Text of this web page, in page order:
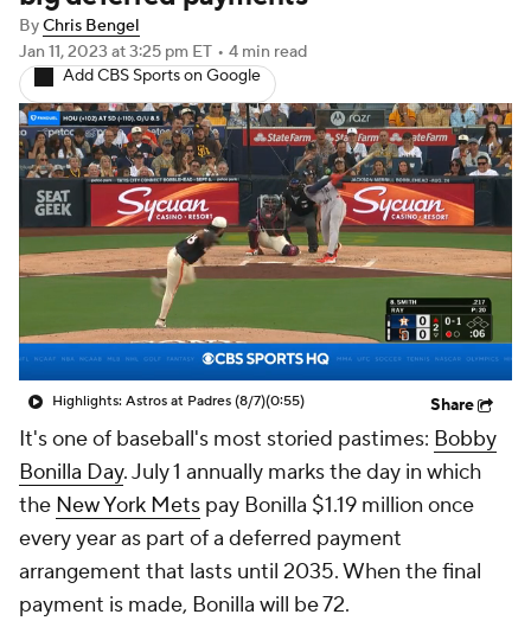
Power Rankings Probable Pitchers
Two-Start Pitchers Players
Transactions MLB Betting Fantasy
Injuries MLB Shop
ByChris Bengel
Jan 11, 2023 at 3:25 pm ET • 4 min read
Add CBS Sports on Google
Highlights: Astros at Padres (8/7)(0:55) Share
It's one of baseball's most storied pastimes: Bobby
Bonilla Day. July 1 annually marks the day in which
the New York Mets pay Bonilla $1.19 million once
every year as part of a deferred payment
arrangement that lasts until 2035. When the final
payment is made, Bonilla will be 72.